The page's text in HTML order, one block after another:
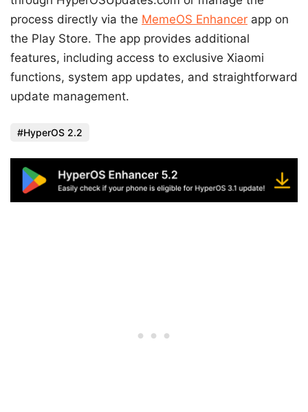
process directly via the MemeOS Enhancer app on
the Play Store. The app provides additional
features, including access to exclusive Xiaomi
functions, system app updates, and straightforward
update management.
HyperOS 2.2